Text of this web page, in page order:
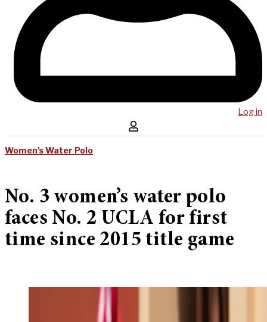
Log in
Women's Water Polo
No. 3 women’s water polo
faces No. 2 UCLA for first
time since 2015 title game